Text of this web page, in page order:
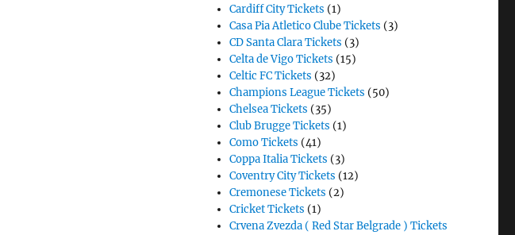
Cardiff City Tickets (1)
Casa Pia Atletico Clube Tickets (3)
CD Santa Clara Tickets (3)
Celta de Vigo Tickets (15)
Celtic FC Tickets (32)
Champions League Tickets (50)
Chelsea Tickets (35)
Club Brugge Tickets (1)
Como Tickets (41)
Coppa Italia Tickets (3)
Coventry City Tickets (12)
Cremonese Tickets (2)
Cricket Tickets (1)
Crvena Zvezda ( Red Star Belgrade ) Tickets